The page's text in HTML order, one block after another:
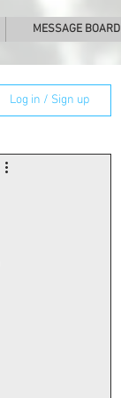
MESSAGE BOARD
Log in / Sign up